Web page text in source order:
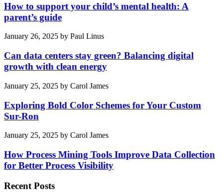
How to support your child’s mental health: A
parent’s guide
January 26, 2025 by Paul Linus
Can data centers stay green? Balancing digital
growth with clean energy
January 25, 2025 by Carol James
Exploring Bold Color Schemes for Your Custom
Sur-Ron
January 25, 2025 by Carol James
How Process Mining Tools Improve Data Collection
for Better Process Visibility
Recent Posts